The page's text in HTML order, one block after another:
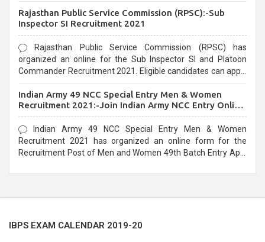
last date that is 02/03/2021
Rajasthan Public Service Commission (RPSC):-Sub
Inspector SI Recruitment 2021
Rajasthan Public Service Commission (RPSC) has
organized an online for the Sub Inspector SI and Platoon
Commander Recruitment 2021. Eligible candidates can apply
Indian Army 49 NCC Special Entry Men & Women
Recruitment 2021:-Join Indian Army NCC Entry Online
Form
Indian Army 49 NCC Special Entry Men & Women
Recruitment 2021 has organized an online form for the
Recruitment Post of Men and Women 49th Batch Entry April
IBPS EXAM CALENDAR 2019-20